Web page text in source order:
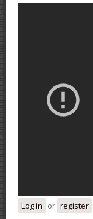
Log in or register